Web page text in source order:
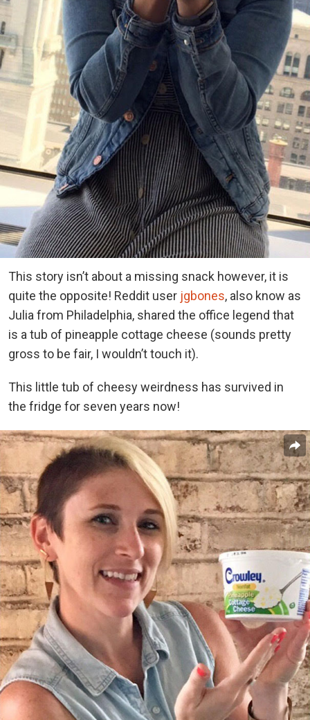
This story isn’t about a missing snack however, it is
quite the opposite! Reddit user jgbones, also know as
Julia from Philadelphia, shared the office legend that
is a tub of pineapple cottage cheese (sounds pretty
gross to be fair, I wouldn’t touch it).
This little tub of cheesy weirdness has survived in
the fridge for seven years now!